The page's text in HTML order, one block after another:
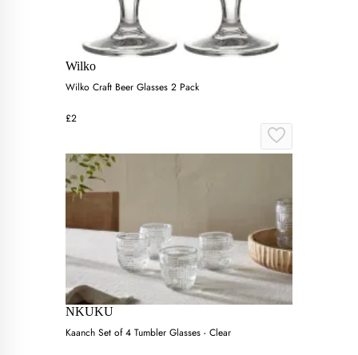
Wilko
Wilko Craft Beer Glasses 2 Pack
£2
NKUKU
Kaanch Set of 4 Tumbler Glasses - Clear